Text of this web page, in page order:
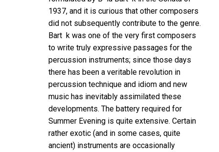
1937, and it is curious that other composers
did not subsequently contribute to the genre.
Bart k was one of the very first composers
to write truly expressive passages for the
percussion instruments; since those days
there has been a veritable revolution in
percussion technique and idiom and new
music has inevitably assimilated these
developments. The battery required for
Summer Evening is quite extensive. Certain
rather exotic (and in some cases, quite
ancient) instruments are occasionally